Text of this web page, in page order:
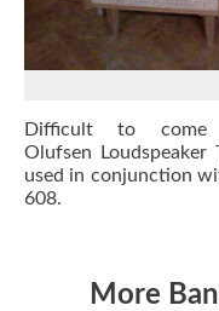
Difficult to
Olufsen
used in conjunction
608.
More